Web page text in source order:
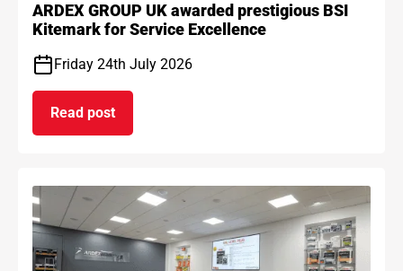
ARDEX GROUP UK awarded prestigious BSI
Kitemark for Service Excellence
Friday 24th July 2026
Read post
on ARDEX GROUP UK awarded prestigious BSI